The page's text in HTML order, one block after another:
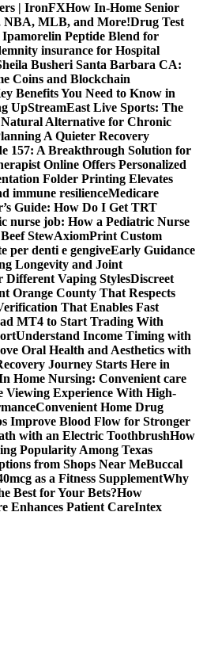
| IronFXHow In-Home Senior
NBA, MLB, and More!Drug Test
Peptide Blend for
insurance for Hospital
Busheri Santa Barbara CA:
Coins and Blockchain
Benefits You Need to Know in
UpStreamEast Live Sports: The
Alternative for Chronic
A Quieter Recovery
157: A Breakthrough Solution for
Online Offers Personalized
Folder Printing Elevates
immune resilienceMedicare
Guide: How Do I Get TRT
nurse job: How a Pediatric Nurse
StewAxiomPrint Custom
per denti e gengiveEarly Guidance
Longevity and Joint
Different Vaping StylesDiscreet
Orange County That Respects
That Enables Fast
MT4 to Start Trading With
Understand Income Timing with
Oral Health and Aesthetics with
Journey Starts Here in
Home Nursing: Convenient care
Viewing Experience With High-
Convenient Home Drug
Improve Blood Flow for Stronger
with an Electric ToothbrushHow
Popularity Among Texas
from Shops Near MeBuccal
as a Fitness SupplementWhy
Best for Your Bets?How
Enhances Patient CareIntex